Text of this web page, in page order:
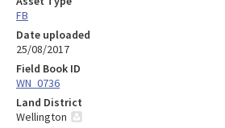
FB
Date uploaded
25/08/2017
Field Book ID
WN_0736
Land District
Wellington